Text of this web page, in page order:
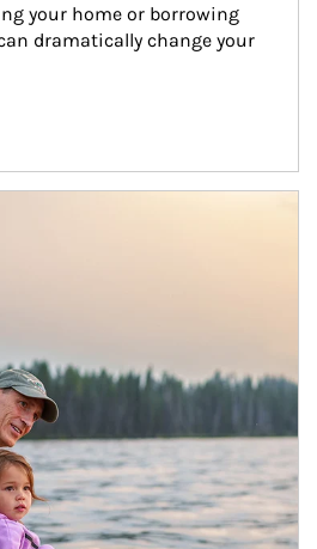
your home or borrowing
dramatically change your